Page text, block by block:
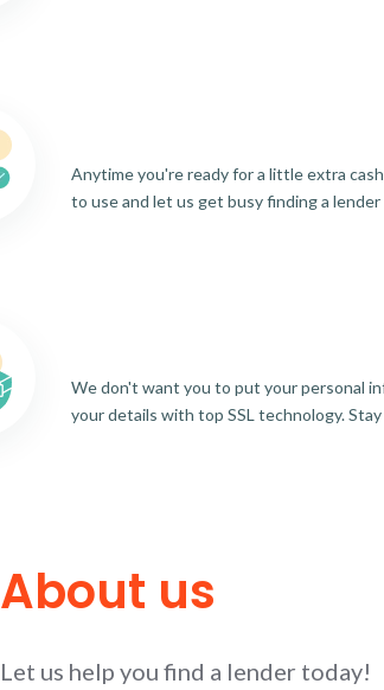
Anytime you're ready for a little extra
to use and let us get busy finding a lender
We don't want you to put your personal
your details with top SSL technology.
About us
Let us help you find a lender today!